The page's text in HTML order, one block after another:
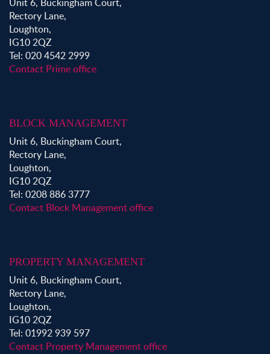
Rectory Lane,
Loughton,
IG10 2QZ
Tel: 020 4542 2999
Contact Prime office
BLOCK MANAGEMENT
Unit 6, Buckingham Court,
Rectory Lane,
Loughton,
IG10 2QZ
Tel: 0208 886 3777
Contact Block Management office
PROPERTY MANAGEMENT
Unit 6, Buckingham Court,
Rectory Lane,
Loughton,
IG10 2QZ
Tel: 01992 939 597
Contact Property Management office